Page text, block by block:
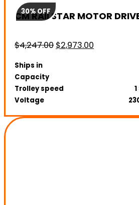
CM RAILSTAR MOTOR
$4,247.00 Original
$2,973.00
Ships in
Capacity
Trolley speed
Voltage
30% OFF